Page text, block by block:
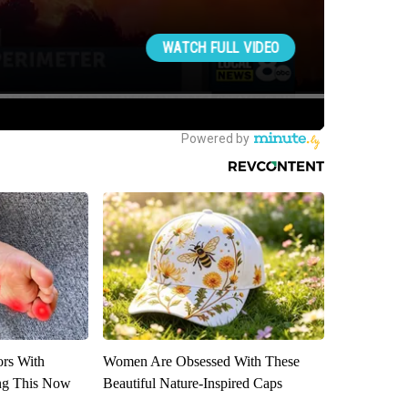
With
This Now
Women Are Obsessed With These
Beautiful Nature-Inspired Caps